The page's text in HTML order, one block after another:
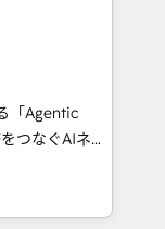
digital
in Spanish,
strategies
of the
of the
「Agentic
Eliteの実装
AIエージェン